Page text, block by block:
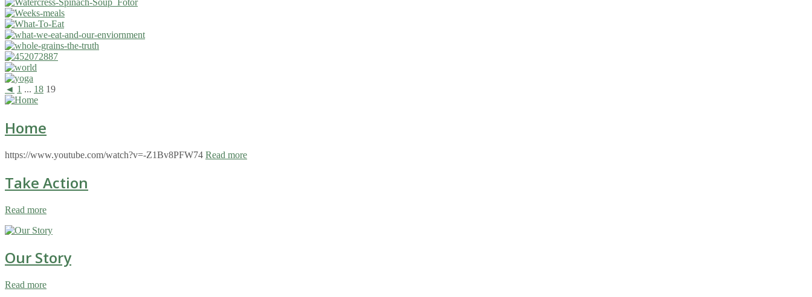
◄ 1 ... 18 19
Home
https://www.youtube.com/watch?v=-Z1Bv8PFW74 Read more
Take Action
Read more
Our Story
Read more